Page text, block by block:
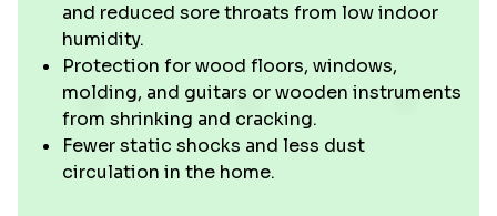
and reduced sore throats from low indoor
humidity.
Protection for wood floors, windows,
molding, and guitars or wooden instruments
from shrinking and cracking.
Fewer static shocks and less dust
circulation in the home.